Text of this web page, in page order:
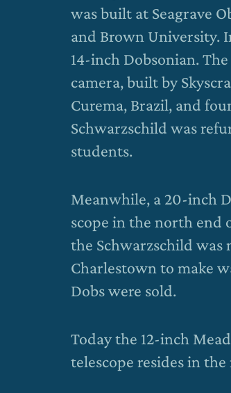
was built at Seagrave
and Brown University.
14-inch Dobsonian.
camera, built by
Curema, Brazil, and
Schwarzschild was
students.
Meanwhile, a 20-inch
scope in the north end
the Schwarzschild was
Charlestown to make
Dobs were sold.
Today the 12-inch
telescope resides in